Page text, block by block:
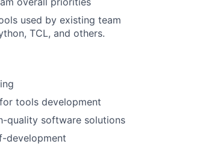
used by existing team
TCL, and others.
tools development
quality software solutions
development